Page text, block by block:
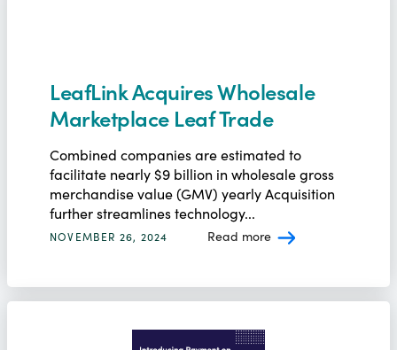
LeafLink Acquires Wholesale
Marketplace Leaf Trade
Combined companies are estimated to
facilitate nearly $9 billion in wholesale gross
merchandise value (GMV) yearly Acquisition
further streamlines technology...
NOVEMBER 26, 2024 Read more